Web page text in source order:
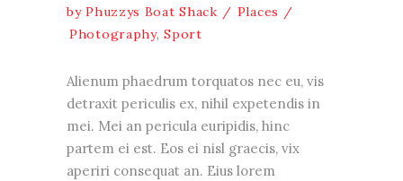
byPhuzzys Boat Shack
Places
Photography,Sport
Alienum phaedrum torquatos nec eu, vis
detraxit periculis ex, nihil expetendis in
mei. Mei an pericula euripidis, hinc
partem ei est. Eos ei nisl graecis, vix
aperiri consequat an. Eius lorem